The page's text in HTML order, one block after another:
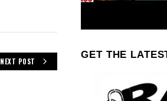
NEXT POST
GET THE